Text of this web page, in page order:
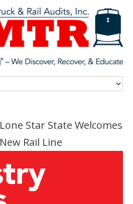
Lone Star State Welcomes
New Rail Line